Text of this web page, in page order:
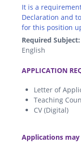
It is a
Declaration and
for this position
Required Subject:
English
APPLICATION
Letter of
Teaching
CV (Digital)
Applications